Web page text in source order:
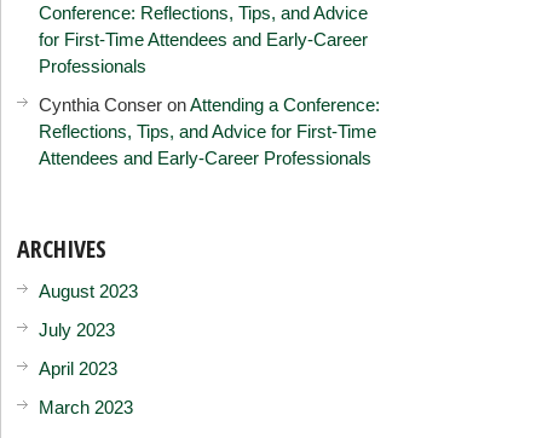
Conference: Reflections, Tips, and Advice
for First-Time Attendees and Early-Career
Professionals
Cynthia Conser onAttending a Conference:
Reflections, Tips, and Advice for First-Time
Attendees and Early-Career Professionals
ARCHIVES
August 2023
July 2023
April 2023
March 2023